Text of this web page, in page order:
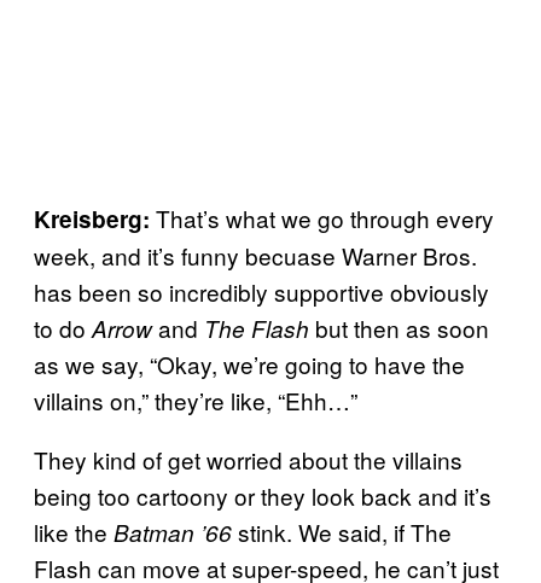
Kreisberg: That’s what we go through every
week, and it’s funny becuase Warner Bros.
has been so incredibly supportive obviously
to do Arrowand The Flash but then as soon
as we say, “Okay, we’re going to have the
villains on,” they’re like, “Ehh…”
They kind of get worried about the villains
being too cartoony or they look back and it’s
like the Batman ’66stink. We said, if The
Flash can move at super-speed, he can’t just